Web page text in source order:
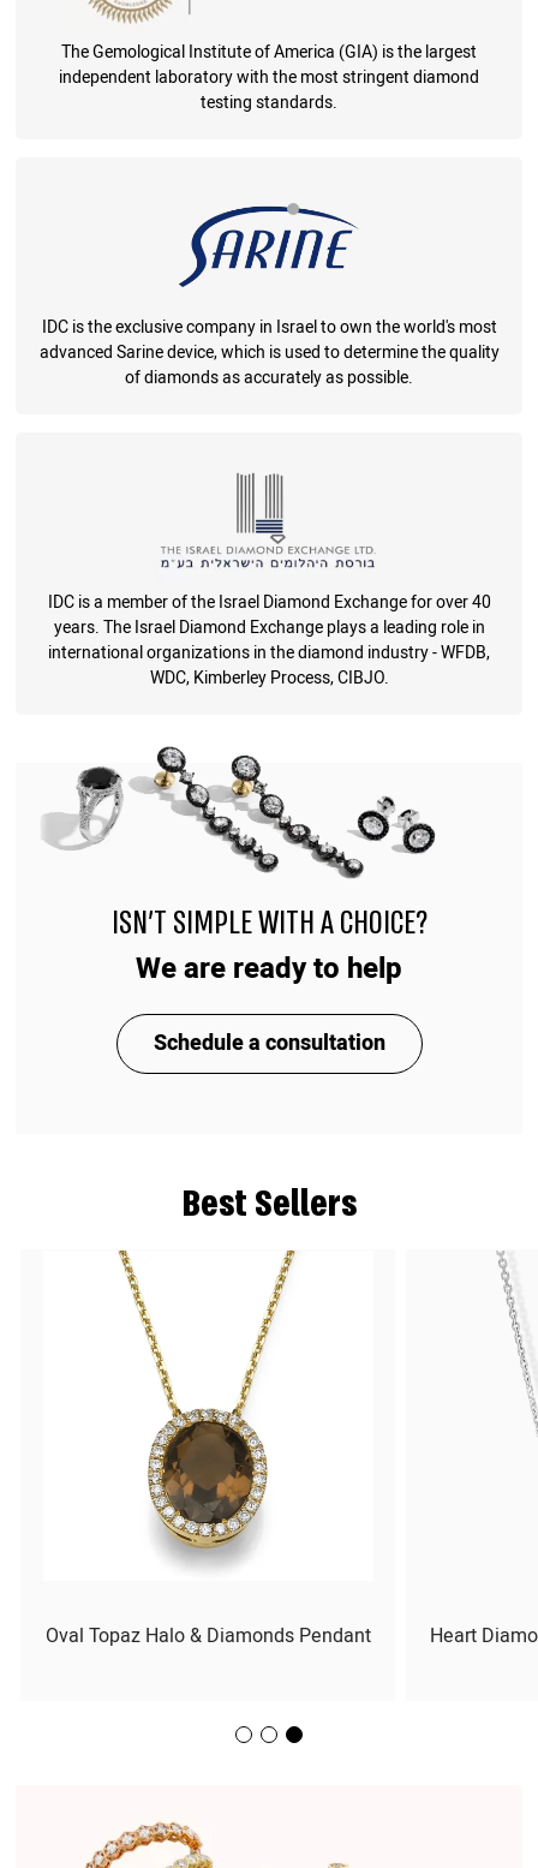
The Gemological Institute of America (GIA) is the largest
independent laboratory with the most stringent diamond
testing standards.
IDC is the exclusive company in Israel to own the world's most
advanced Sarine device, which is used to determine the quality
of diamonds as accurately as possible.
IDC is a member of the Israel Diamond Exchange for over 40
years. The Israel Diamond Exchange plays a leading role in
international organizations in the diamond industry - WFDB,
WDC, Kimberley Process, CIBJO.
Best Sellers
Heart
Oval Topaz Halo & Diamonds Pendant
ISN'T SIMPLE WITH A CHOICE?
We are ready to help
Schedule a consultation